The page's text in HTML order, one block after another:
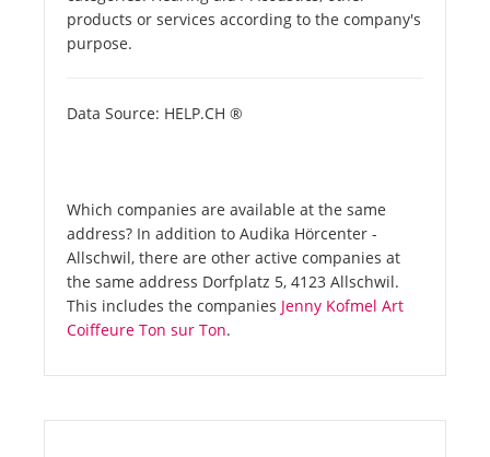
products or services according to the company's
purpose.
Data Source: HELP.CH ®
Which companies are available at the same
address? In addition to Audika Hörcenter -
Allschwil, there are other active companies at
the same address Dorfplatz 5, 4123 Allschwil.
This includes the companies Jenny Kofmel Art
Coiffeure Ton sur Ton.